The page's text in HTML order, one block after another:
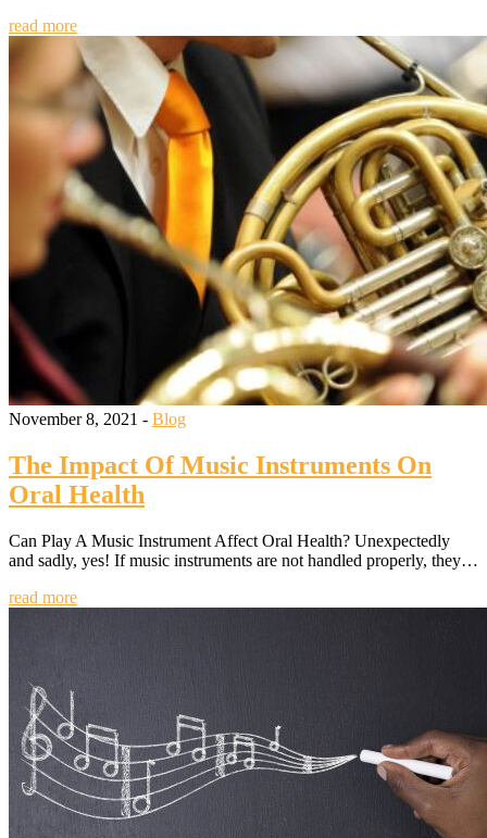
read more
November 8, 2021 - Blog
The Impact Of Music Instruments On
Oral Health
Can Play A Music Instrument Affect Oral Health? Unexpectedly
and sadly, yes! If music instruments are not handled properly, they…
read more